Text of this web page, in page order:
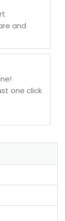
and
one click